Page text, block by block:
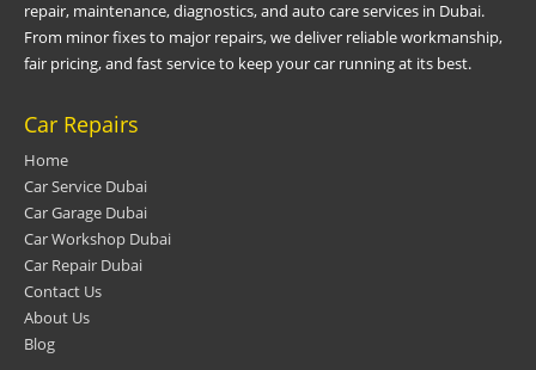
repair, maintenance, diagnostics, and auto care services in Dubai.
From minor fixes to major repairs, we deliver reliable workmanship,
fair pricing, and fast service to keep your car running at its best.
Car Repairs
Home
Car Service Dubai
Car Garage Dubai
Car Workshop Dubai
Car Repair Dubai
Contact Us
About Us
Blog